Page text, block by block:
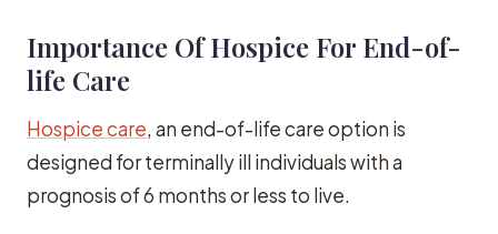
Importance Of Hospice For End-of-
life Care
Hospice care, an end-of-life care option is
designed for terminally ill individuals with a
prognosis of 6 months or less to live.